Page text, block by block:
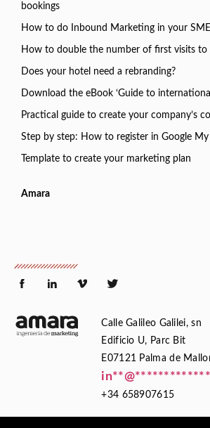
bookings
How to do Inbound Marketing in your
How to double the number of first visits to
Does your hotel need a rebranding?
Download the eBook ‘Guide to
Practical guide to create your company’s
Step by step: How to register in Google My
Template to create your marketing plan
Amara
Calle Galileo Galilei, sn
Edificio U, Parc Bit
E07121 Palma de
in**@*************
+34 658907615